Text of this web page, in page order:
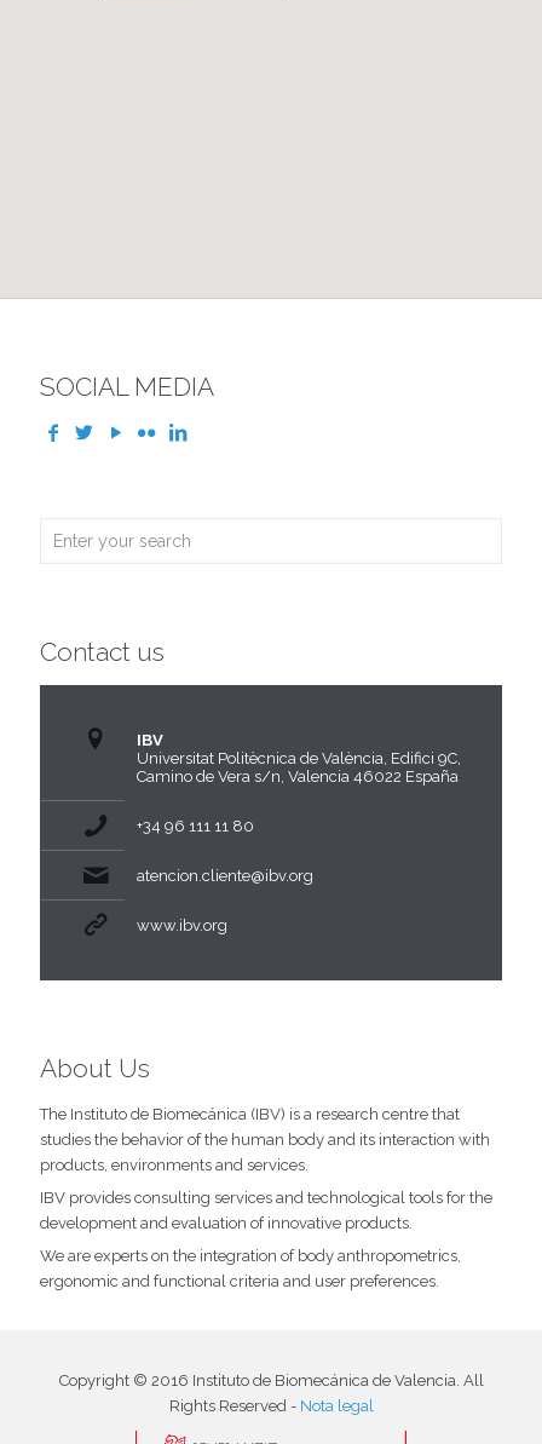
SOCIAL MEDIA
Contact us
IBV
Universitat Politècnica de València, Edifici 9C,
Camino de Vera s/n, Valencia 46022 España
+34 96 111 11 80
atencion.cliente@ibv.org
www.ibv.org
About Us
The Instituto de Biomecánica (IBV) is a research centre that
studies the behavior of the human body and its interaction with
products, environments and services.
IBV provides consulting services and technological tools for the
development and evaluation of innovative products.
We are experts on the integration of body anthropometrics,
ergonomic and functional criteria and user preferences.
Copyright © 2016 Instituto de Biomecánica de Valencia. All
Rights Reserved - Nota legal